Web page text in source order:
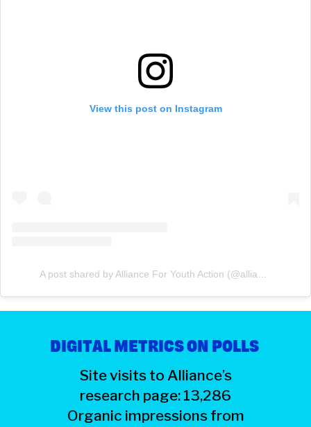
View this post on Instagram
DIGITAL METRICS ON POLLS
Site visits to Alliance’s
research page: 13,286
Organic impressions from